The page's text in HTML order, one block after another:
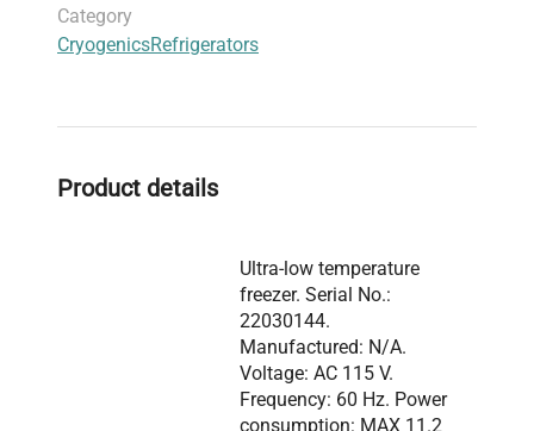
Category
CryogenicsRefrigerators
Product details
Ultra-low temperature
freezer. Serial No.:
22030144.
Manufactured: N/A.
Voltage: AC 115 V.
Frequency: 60 Hz. Power
consumption: MAX 11.2